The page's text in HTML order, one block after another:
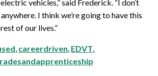
vehicles,” said Frederick. “I don’t
I think we’re going to have this
of our lives.”
careerdriven EDVT